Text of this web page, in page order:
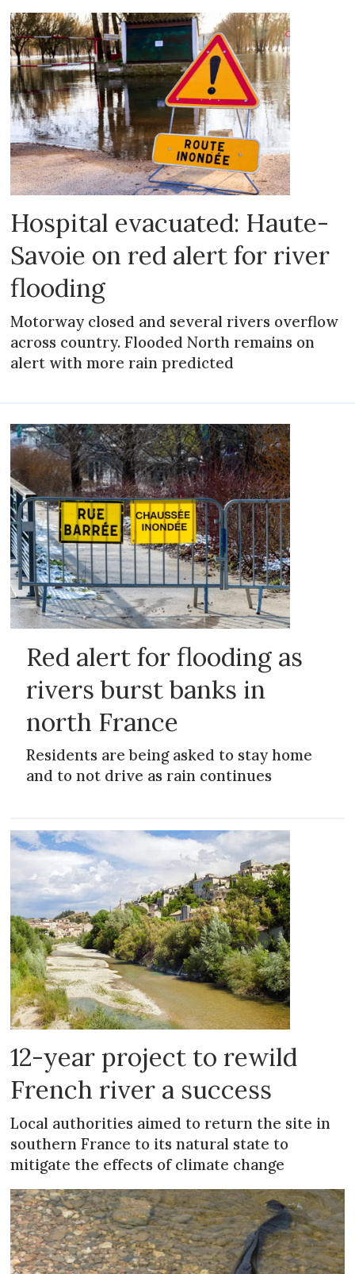
Hospital evacuated: Haute-
Savoie on red alert for river
flooding
Motorway closed and several rivers overflow
across country. Flooded North remains on
alert with more rain predicted
Red alert for flooding as
rivers burst banks in
north France
Residents are being asked to stay home
and to not drive as rain continues
12-year project to rewild
French river a success
Local authorities aimed to return the site in
southern France to its natural state to
mitigate the effects of climate change